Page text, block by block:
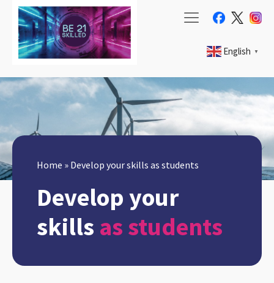
English ▼
Home » Develop your skills as students
Develop your
skills as students